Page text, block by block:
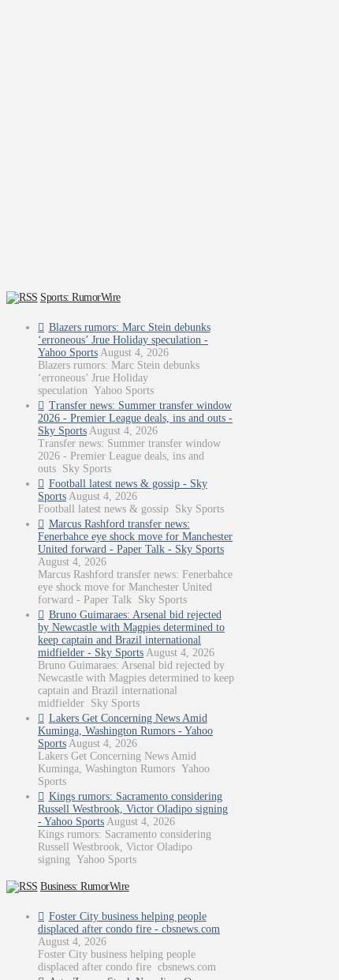
Sports: RumorWire
Blazers rumors: Marc Stein debunks
‘erroneous’ Jrue Holiday speculation -
Yahoo Sports August 4, 2026
Blazers rumors: Marc Stein debunks
‘erroneous’ Jrue Holiday
speculation Yahoo Sports
Transfer news: Summer transfer window
2026 - Premier League deals, ins and outs -
Sky Sports August 4, 2026
Transfer news: Summer transfer window
2026 - Premier League deals, ins and
outs Sky Sports
Football latest news & gossip - Sky
Sports August 4, 2026
Football latest news & gossip Sky Sports
Marcus Rashford transfer news:
Fenerbahce eye shock move for Manchester
United forward - Paper Talk - Sky Sports
August 4, 2026
Marcus Rashford transfer news: Fenerbahce
eye shock move for Manchester United
forward - Paper Talk Sky Sports
Bruno Guimaraes: Arsenal bid rejected
by Newcastle with Magpies determined to
keep captain and Brazil international
midfielder - Sky Sports August 4, 2026
Bruno Guimaraes: Arsenal bid rejected by
Newcastle with Magpies determined to keep
captain and Brazil international
midfielder Sky Sports
Lakers Get Concerning News Amid
Kuminga, Washington Rumors - Yahoo
Sports August 4, 2026
Lakers Get Concerning News Amid
Kuminga, Washington Rumors Yahoo
Sports
Kings rumors: Sacramento considering
Russell Westbrook, Victor Oladipo signing
- Yahoo Sports August 4, 2026
Kings rumors: Sacramento considering
Russell Westbrook, Victor Oladipo
signing Yahoo Sports
Business: RumorWire
Foster City business helping people
displaced after condo fire - cbsnews.com
August 4, 2026
Foster City business helping people
displaced after condo fire cbsnews.com